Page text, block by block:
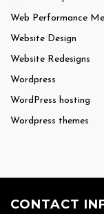
Web Performance
Website Design
Website Redesigns
Wordpress
WordPress hosting
Wordpress themes
CONTACT